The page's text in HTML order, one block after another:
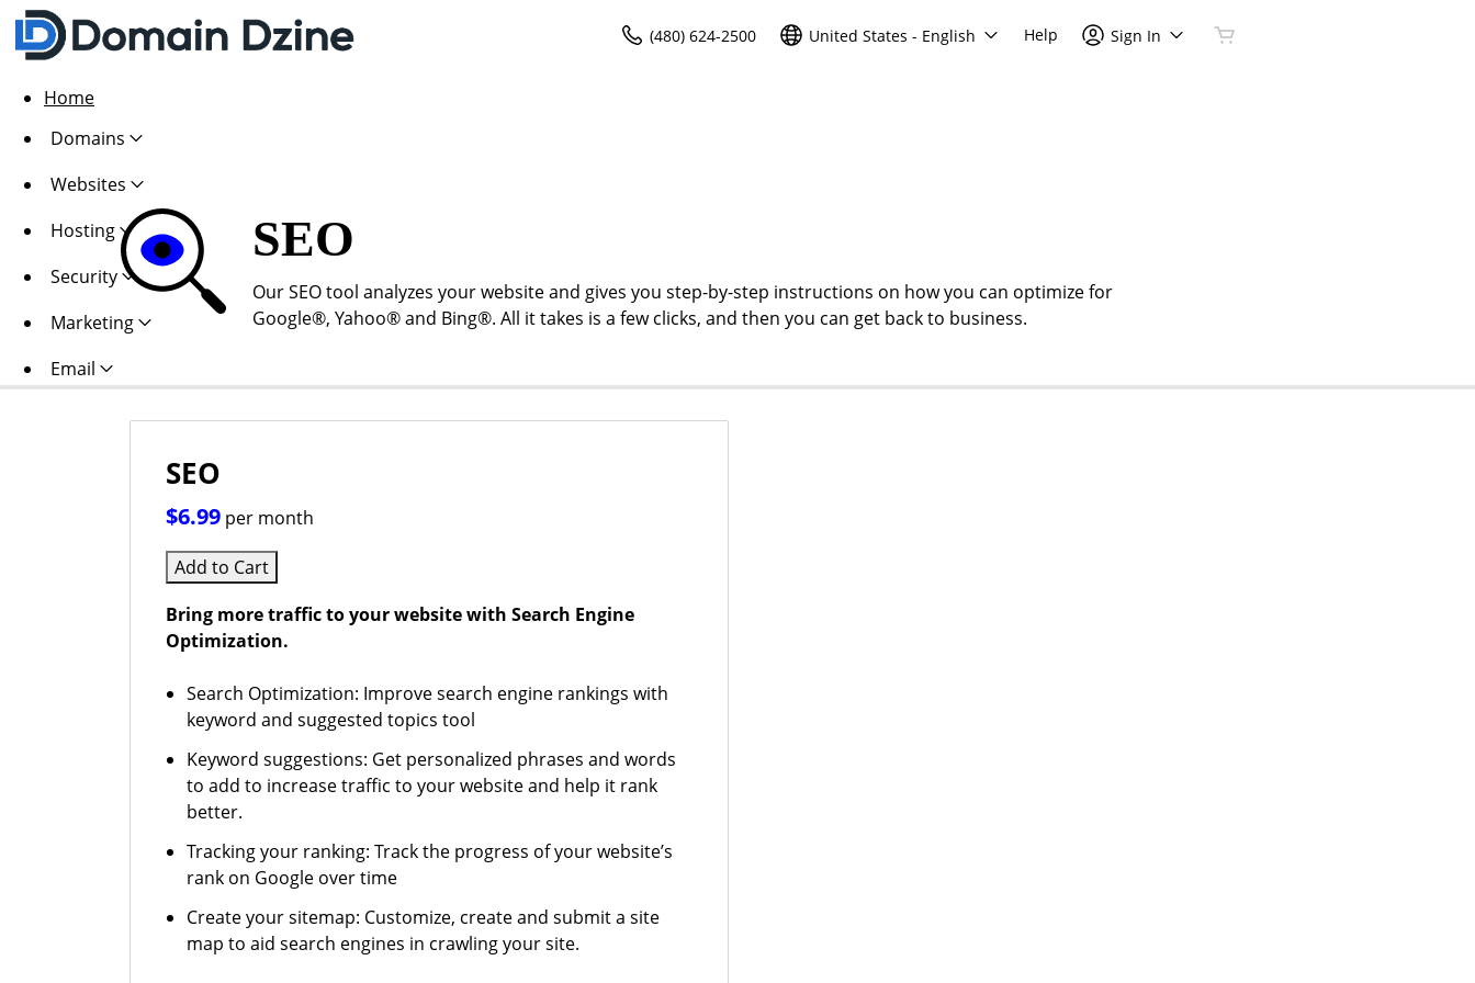
(480) 624-2500 United States - English Help Sign In
Home
Domains
Websites
Hosting
Security
Marketing
Email
SEO
Our SEO tool analyzes your website and gives you step-by-step instructions on how you can optimize for
Google®, Yahoo® and Bing®. All it takes is a few clicks, and then you can get back to business.
SEO
$6.99 per month
Add to Cart
Bring more traffic to your website with Search Engine
Optimization.
Search Optimization: Improve search engine rankings with
keyword and suggested topics tool
Keyword suggestions: Get personalized phrases and words
to add to increase traffic to your website and help it rank
better.
Tracking your ranking: Track the progress of your website’s
rank on Google over time
Create your sitemap: Customize, create and submit a site
map to aid search engines in crawling your site.